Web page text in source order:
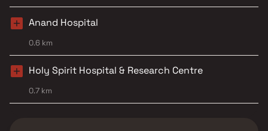
Anand Hospital
0.6 km
Holy Spirit Hospital & Research Centre
0.7 km